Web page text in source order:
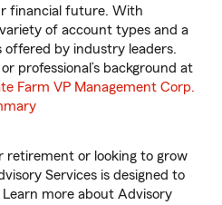
financial future. With
of account types and a
by industry leaders.
professional’s background at
Farm VP Management Corp.
retirement or looking to grow
Services is designed to
more about Advisory